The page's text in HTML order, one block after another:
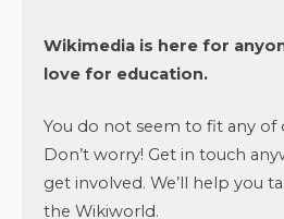
Wikimedia is here for
love for education.
You do not seem to fit any of
Don’t worry! Get in touch
get involved. We’ll help you
the Wikiworld.